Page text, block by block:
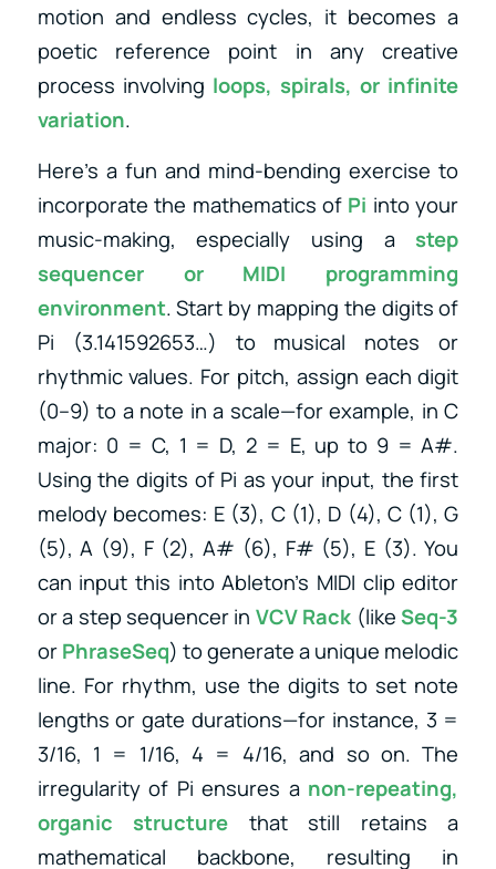
motion and endless cycles, it becomes a
poetic reference point in any creative
process involving loops, spirals, or infinite
variation.
Here’s a fun and mind-bending exercise to
incorporate the mathematics of Pi into your
music-making, especially using a step
sequencer or MIDI programming
environment. Start by mapping the digits of
Pi (3.141592653…) to musical notes or
rhythmic values. For pitch, assign each digit
(0–9) to a note in a scale—for example, in C
major: 0 = C, 1 = D, 2 = E, up to 9 = A#.
Using the digits of Pi as your input, the first
melody becomes: E (3), C (1), D (4), C (1), G
(5), A (9), F (2), A# (6), F# (5), E (3). You
can input this into Ableton’s MIDI clip editor
or a step sequencer in VCV Rack (likeSeq-3
orPhraseSeq) to generate a unique melodic
line. For rhythm, use the digits to set note
lengths or gate durations—for instance, 3 =
3/16, 1 = 1/16, 4 = 4/16, and so on. The
irregularity of Pi ensures a non-repeating,
organic structure that still retains a
mathematical backbone, resulting in